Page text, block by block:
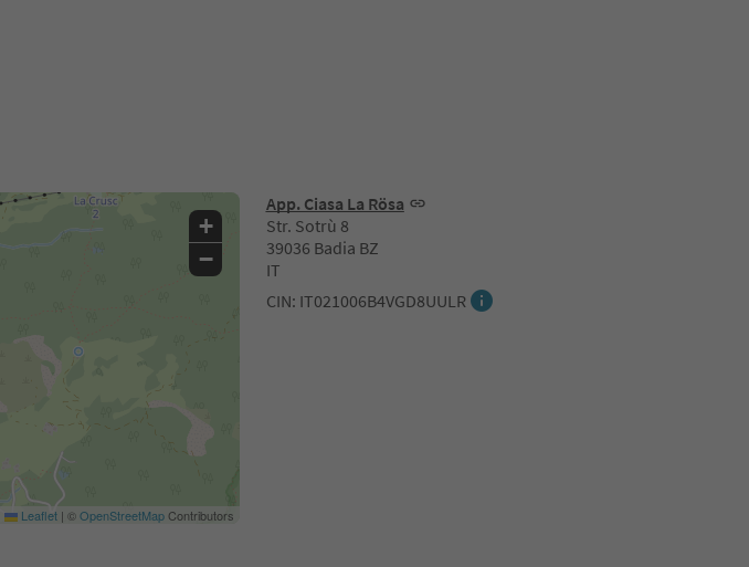
App. Ciasa La Rösa
Str. Sotrù 8
39036 Badia BZ
IT
CIN: IT021006B4VGD8UULR
+
−
Leaflet | ©OpenStreetMapContributors